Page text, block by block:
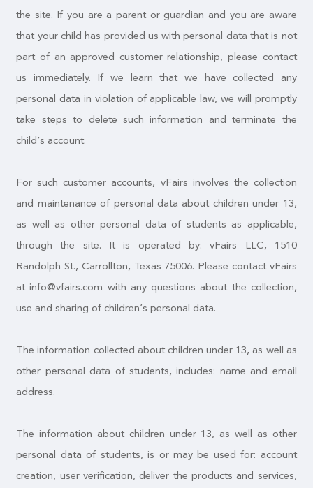
the site. If you are a parent or guardian and you are aware
that your child has provided us with personal data that is not
part of an approved customer relationship, please contact
us immediately. If we learn that we have collected any
personal data in violation of applicable law, we will promptly
take steps to delete such information and terminate the
child’s account.
For such customer accounts, vFairs involves the collection
and maintenance of personal data about children under 13,
as well as other personal data of students as applicable,
through the site. It is operated by: vFairs LLC, 1510
Randolph St., Carrollton, Texas 75006. Please contact vFairs
at info@vfairs.com with any questions about the collection,
use and sharing of children’s personal data.
The information collected about children under 13, as well as
other personal data of students, includes: name and email
address.
The information about children under 13, as well as other
personal data of students, is or may be used for: account
creation, user verification, deliver the products and services,